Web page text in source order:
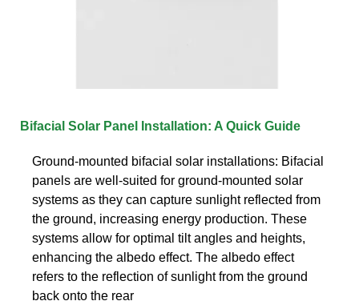
Bifacial Solar Panel Installation: A Quick Guide
Ground-mounted bifacial solar installations: Bifacial
panels are well-suited for ground-mounted solar
systems as they can capture sunlight reflected from
the ground, increasing energy production. These
systems allow for optimal tilt angles and heights,
enhancing the albedo effect. The albedo effect
refers to the reflection of sunlight from the ground
back onto the rear